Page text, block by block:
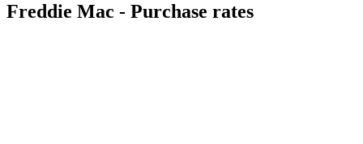
Freddie Mac - Purchase rates